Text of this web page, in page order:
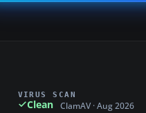
VIRUS SCAN
Clean ClamAV · Aug 2026